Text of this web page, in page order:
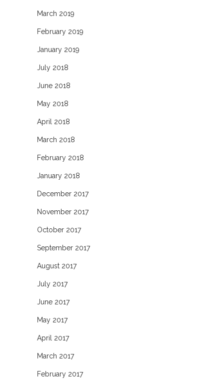
March 2019
February 2019
January 2019
July 2018
June 2018
May 2018
April 2018
March 2018
February 2018
January 2018
December 2017
November 2017
October 2017
September 2017
August 2017
July 2017
June 2017
May 2017
April 2017
March 2017
February 2017